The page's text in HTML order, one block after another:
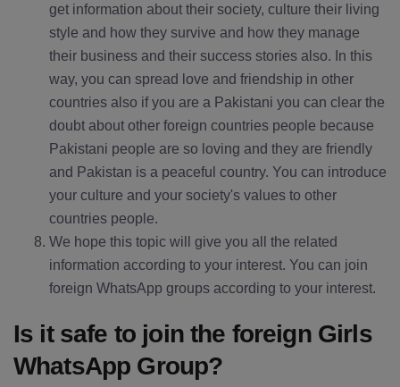
get information about their society, culture their living
style and how they survive and how they manage
their business and their success stories also. In this
way, you can spread love and friendship in other
countries also if you are a Pakistani you can clear the
doubt about other foreign countries people because
Pakistani people are so loving and they are friendly
and Pakistan is a peaceful country. You can introduce
your culture and your society's values to other
countries people.
We hope this topic will give you all the related
information according to your interest. You can join
foreign WhatsApp groups according to your interest.
Is it safe to join the foreign Girls
WhatsApp Group?